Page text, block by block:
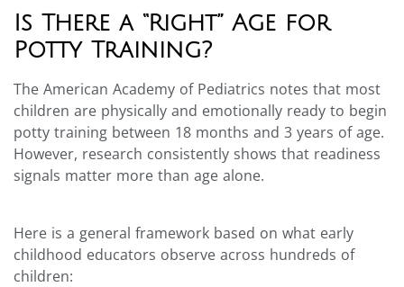
Is There a “Right” Age for
Potty Training?
The American Academy of Pediatrics notes that most
children are physically and emotionally ready to begin
potty training between 18 months and 3 years of age.
However, research consistently shows that readiness
signals matter more than age alone.
Here is a general framework based on what early
childhood educators observe across hundreds of
children: